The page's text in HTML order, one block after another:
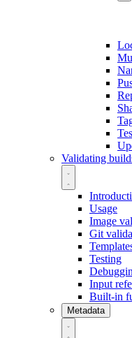
Validating
Usage
Image
Git
Testing
Input
Built-in
Metadata